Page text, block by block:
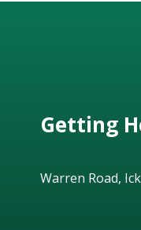
Getting
Warren Road,